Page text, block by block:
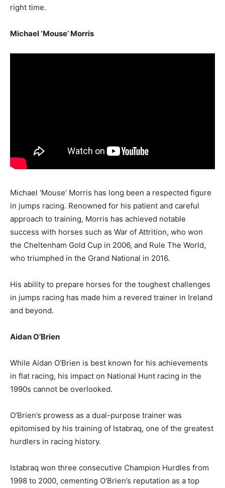
right time.
Michael ‘Mouse’ Morris
Michael ‘Mouse’ Morris has long been a respected figure
in jumps racing. Renowned for his patient and careful
approach to training, Morris has achieved notable
success with horses such as War of Attrition, who won
the Cheltenham Gold Cup in 2006, and Rule The World,
who triumphed in the Grand National in 2016.
His ability to prepare horses for the toughest challenges
in jumps racing has made him a revered trainer in Ireland
and beyond.
Aidan O’Brien
While Aidan O’Brien is best known for his achievements
in flat racing, his impact on National Hunt racing in the
1990s cannot be overlooked.
O’Brien’s prowess as a dual-purpose trainer was
epitomised by his training of Istabraq, one of the greatest
hurdlers in racing history.
Istabraq won three consecutive Champion Hurdles from
1998 to 2000, cementing O’Brien’s reputation as a top